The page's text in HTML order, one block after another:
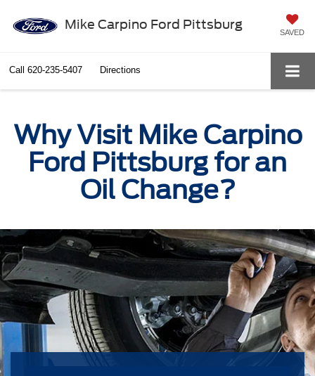
Mike Carpino Ford Pittsburg
SAVED
Call 620-235-5407 Directions
Why Visit Mike Carpino
Ford Pittsburg for an
Oil Change?